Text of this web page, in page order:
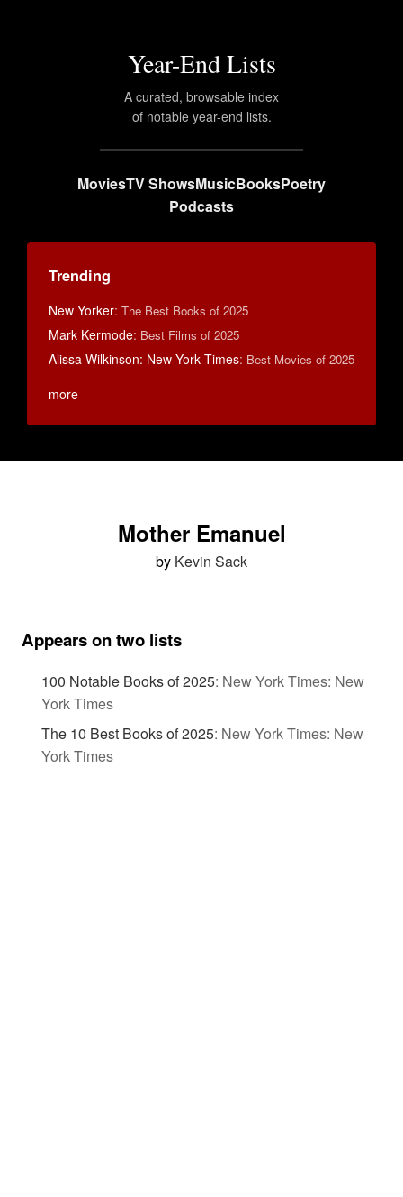
Year-End Lists
A curated, browsable index
of notable year-end lists.
MoviesTV ShowsMusicBooksPoetry
Podcasts
Trending
New Yorker: The Best Books of 2025
Mark Kermode: Best Films of 2025
Alissa Wilkinson: New York Times: Best Movies of 2025
more
Mother Emanuel
by Kevin Sack
Appears on two lists
100 Notable Books of 2025: New York Times: New
York Times
The 10 Best Books of 2025: New York Times: New
York Times